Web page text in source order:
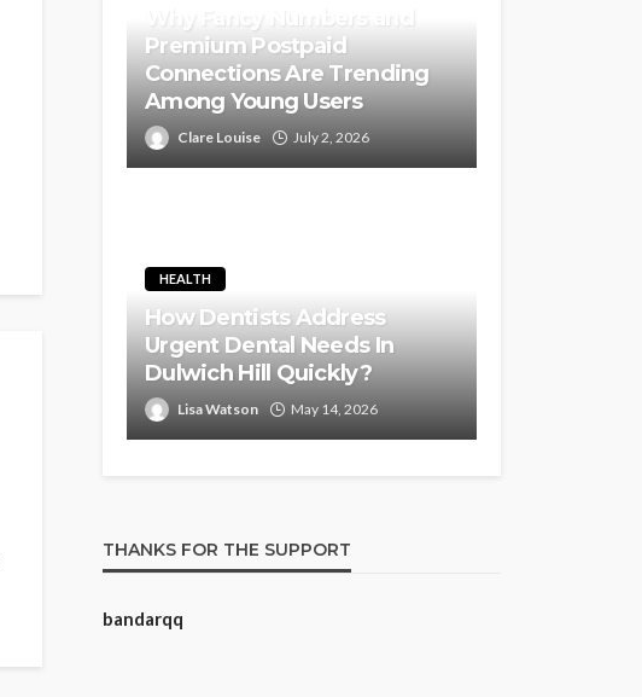
Why Fancy Numbers and
Premium Postpaid
Connections Are Trending
Among Young Users
Clare Louise July 2, 2026
HEALTH
How Dentists Address
Urgent Dental Needs In
Dulwich Hill Quickly?
Lisa Watson May 14, 2026
THANKS FOR THE SUPPORT
bandarqq